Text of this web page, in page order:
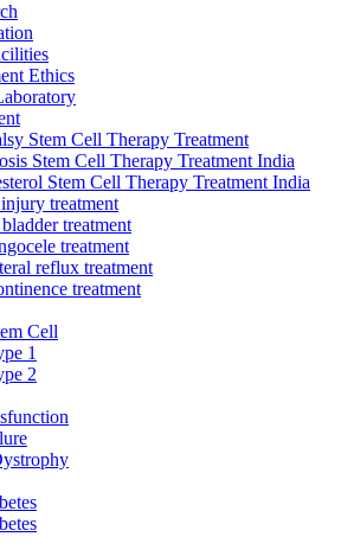
Ethics
Stem Cell Therapy Treatment
Stem Cell Therapy Treatment India
Stem Cell Therapy Treatment India
treatment
treatment
treatment
reflux treatment
treatment
Cell
1
2